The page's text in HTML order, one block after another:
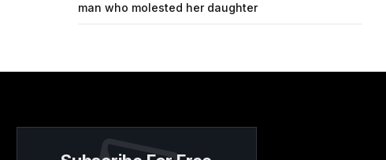
man who molested her daughter